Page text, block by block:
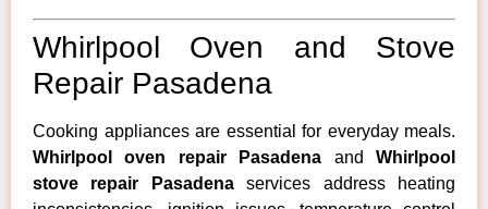
Whirlpool Oven and Stove
Repair Pasadena
Cooking appliances are essential for everyday meals.
Whirlpool oven repair Pasadena andWhirlpool
stove repair Pasadenaservices address heating